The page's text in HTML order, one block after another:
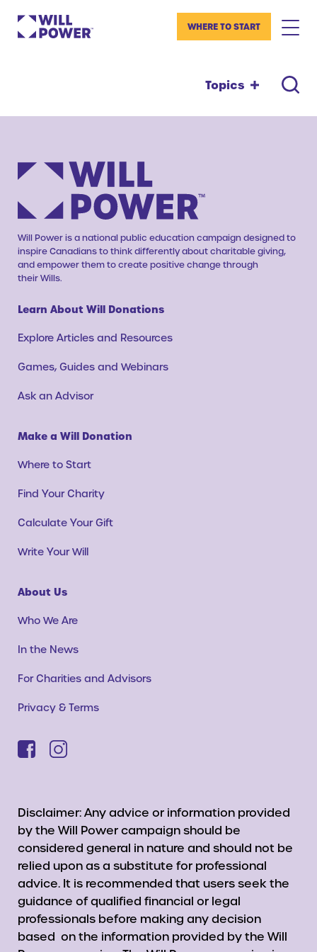
WHERE TO START
Topics
Will Power is a national public education campaign designed to
inspire Canadians to think differently about charitable giving,
and empower them to create positive change through
their Wills.
Learn About Will Donations
Explore Articles and Resources
Games, Guides and Webinars
Ask an Advisor
Make a Will Donation
Where to Start
Find Your Charity
Calculate Your Gift
Write Your Will
About Us
Who We Are
In the News
For Charities and Advisors
Privacy & Terms
Disclaimer: Any advice or information provided
by the Will Power campaign should be
considered general in nature and should not be
relied upon as a substitute for professional
advice. It is recommended that users seek the
guidance of qualified financial or legal
professionals before making any decision
based on the information provided by the Will